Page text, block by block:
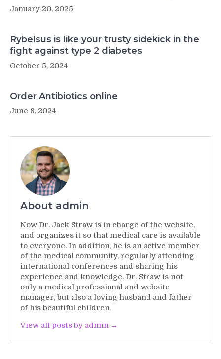
January 20, 2025
Rybelsus is like your trusty sidekick in the
fight against type 2 diabetes
October 5, 2024
Order Antibiotics online
June 8, 2024
About admin
Now Dr. Jack Straw is in charge of the website,
and organizes it so that medical care is available
to everyone. In addition, he is an active member
of the medical community, regularly attending
international conferences and sharing his
experience and knowledge. Dr. Straw is not
only a medical professional and website
manager, but also a loving husband and father
of his beautiful children.
View all posts by admin →